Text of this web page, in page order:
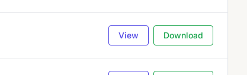
View Download